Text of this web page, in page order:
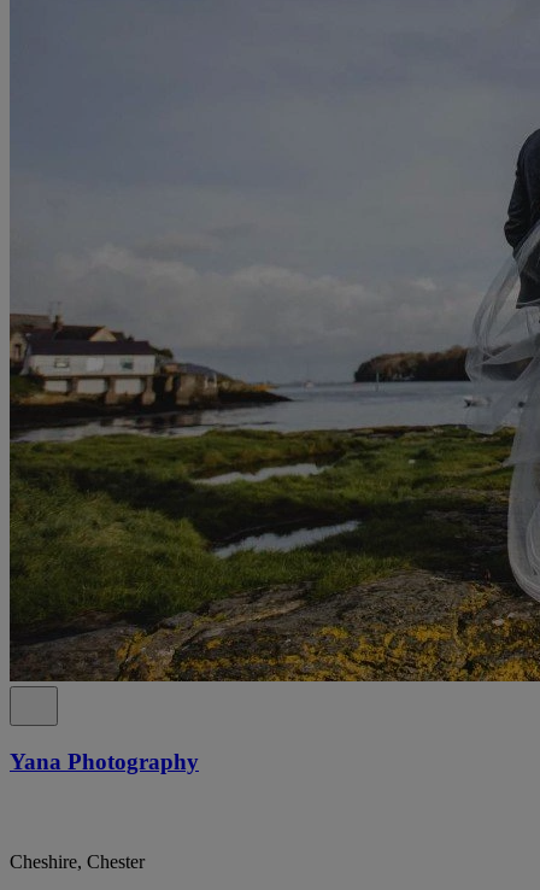
Yana Photography
Cheshire, Chester